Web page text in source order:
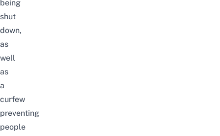
being
shut
down,
as
well
as
a
curfew
preventing
people